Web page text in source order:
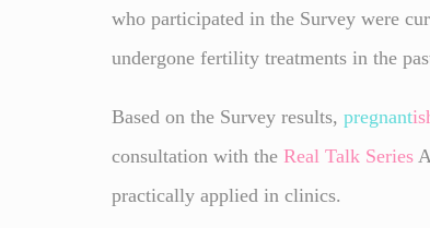
who participated in the Survey were
undergone fertility treatments in the
Based on the Survey results, pregnant
consultation with the Real Talk Series
practically applied in clinics.